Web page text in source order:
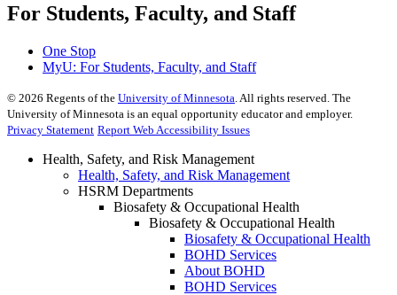
For Students, Faculty, and Staff
One Stop
MyU: For Students, Faculty, and Staff
© 2026 Regents of the University of Minnesota . All rights reserved. The
University of Minnesota is an equal opportunity educator and employer.
Privacy Statement Report Web Accessibility Issues
Health, Safety, and Risk Management
Health, Safety, and Risk Management
HSRM Departments
Biosafety & Occupational Health
Biosafety & Occupational Health
Biosafety & Occupational Health
BOHD Services
About BOHD
BOHD Services